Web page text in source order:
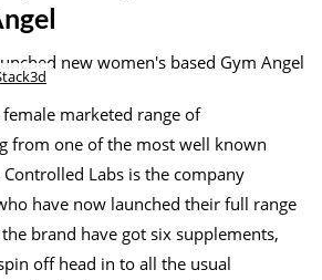
marketed range of
from one of the most well known
Labs is the company
have now launched their full range
brand have got six supplements,
off head in to all the usual